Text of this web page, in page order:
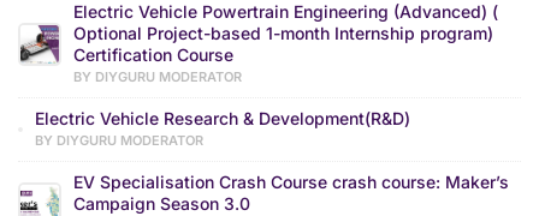
Electric Vehicle Powertrain Engineering (Advanced) (
Optional Project-based 1-month Internship program)
Certification Course
BY DIYGURU MODERATOR
Electric Vehicle Research & Development(R&D)
BY DIYGURU MODERATOR
EV Specialisation Crash Course crash course: Maker’s
Campaign Season 3.0